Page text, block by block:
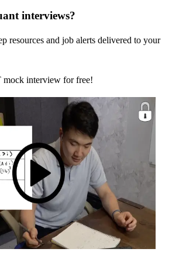
interviews?
resources and job alerts delivered to your
interview for free!